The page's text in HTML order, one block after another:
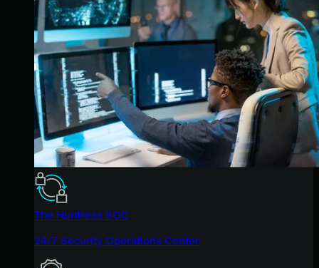
The Huntress SOC
24/7 Security Operations Center